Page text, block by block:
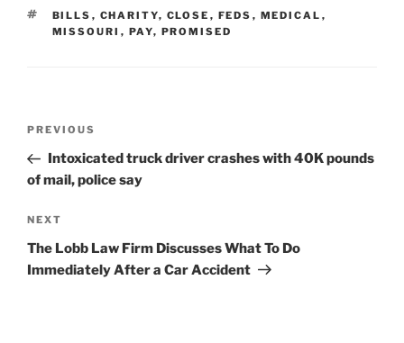
TAGS
BILLS , CHARITY, CLOSE , FEDS , MEDICAL ,
MISSOURI , PAY, PROMISED
Previous
Post
PREVIOUS
Intoxicated truck driver crashes with 40K pounds
of mail, police say
Next
Post
NEXT
The Lobb Law Firm Discusses What To Do
Immediately After a Car Accident